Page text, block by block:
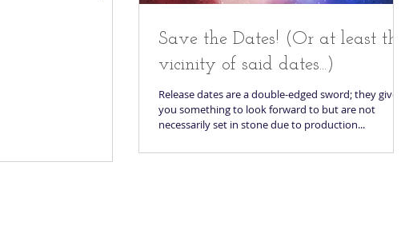
Save the Dates! (Or at least the
vicinity of said dates...)
Release dates are a double-edged sword; they give
you something to look forward to but are not
necessarily set in stone due to production...